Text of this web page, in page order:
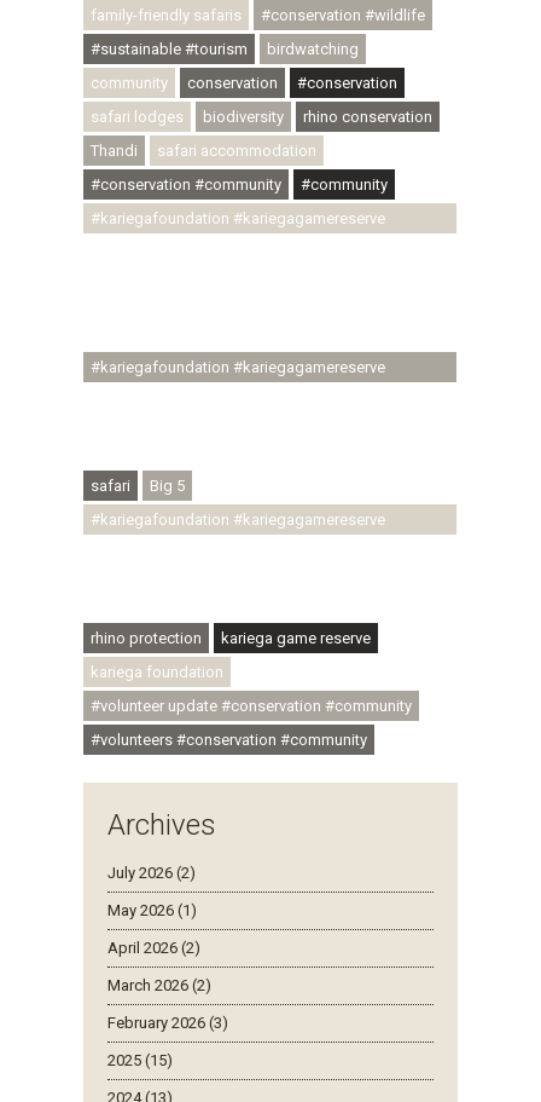
family-friendly safaris
#conservation #wildlife
#sustainable #tourism
birdwatching
community
conservation
#conservation
safari lodges
biodiversity
rhino conservation
Thandi
safari accommodation
#conservation #community
#community
#kariegafoundation #kariegagamereserve
#kariegafoundation #kariegagamereserve
safari
Big 5
#kariegafoundation #kariegagamereserve
rhino protection
kariega game reserve
kariega foundation
#volunteer update #conservation #community
#volunteers #conservation #community
Archives
July 2026 (2)
May 2026 (1)
April 2026 (2)
March 2026 (2)
February 2026 (3)
2025 (15)
2024 (13)